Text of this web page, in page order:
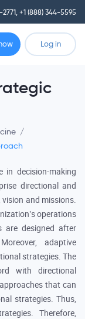
, +1 (888) 344-5595
Log in
/
decision-making
directional and
and missions.
operations
are designed after
adaptive
strategies. The
with directional
that can
strategies. Thus,
Therefore,